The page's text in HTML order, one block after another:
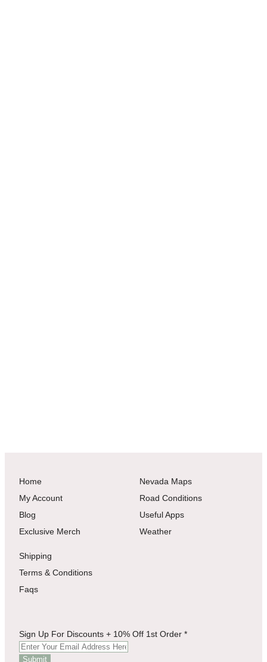
Home
My Account
Blog
Exclusive Merch
Nevada Maps
Road Conditions
Useful Apps
Weather
Shipping
Terms & Conditions
Faqs
1st
For
Discounts
Sign Up For Discounts + 10% Off 1st Order *
Submit